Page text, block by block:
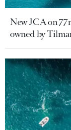
New JCA on
owned by